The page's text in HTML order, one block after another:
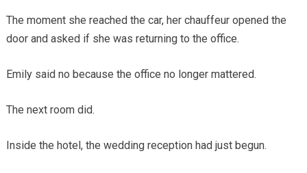
The moment she reached the car, her chauffeur opened the
door and asked if she was returning to the office.
Emily said no because the office no longer mattered.
The next room did.
Inside the hotel, the wedding reception had just begun.